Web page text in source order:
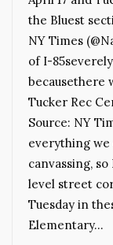
the Bluest
NY Times
of I-
becausethere
Tucker Rec
Source: NY
everything
canvassing,
level street
Tuesday in
Elementary…